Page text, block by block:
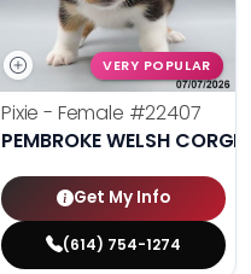
VERY POPULAR
Pixie - Female #22407
PEMBROKE WELSH CORGI
Get My Info
(614) 754-1274